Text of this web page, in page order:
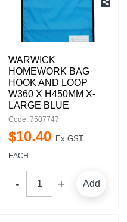
WARWICK
HOMEWORK BAG
HOOK AND LOOP
W360 X H450MM X-
LARGE BLUE
Code: 7507747
$10.40 Ex GST
EACH
Add